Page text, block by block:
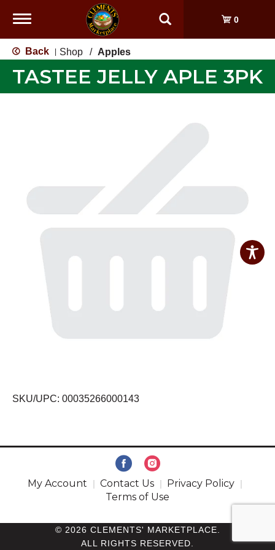
Toggle
0
Back Shop / Apples
TASTEE JELLY APLE 3PK
SKU/UPC: 00035266000143
My Account Contact Us
Privacy Policy
Terms of Use
© 2026 CLEMENTS' MARKETPLACE.
ALL RIGHTS RESERVED.